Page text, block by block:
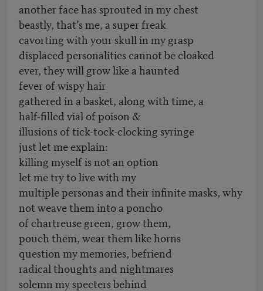
another face has sprouted in my chest
beastly, that’s me, a super freak
cavorting with your skull in my grasp
displaced personalities cannot be cloaked
ever, they will grow like a haunted
fever of wispy hair
gathered in a basket, along with time, a
half-filled vial of poison &
illusions of tick-tock-clocking syringe
just let me explain:
killing myself is not an option
let me try to live with my
multiple personas and their infinite masks, why
not weave them into a poncho
of chartreuse green, grow them,
pouch them, wear them like horns
question my memories, befriend
radical thoughts and nightmares
solemn my specters behind